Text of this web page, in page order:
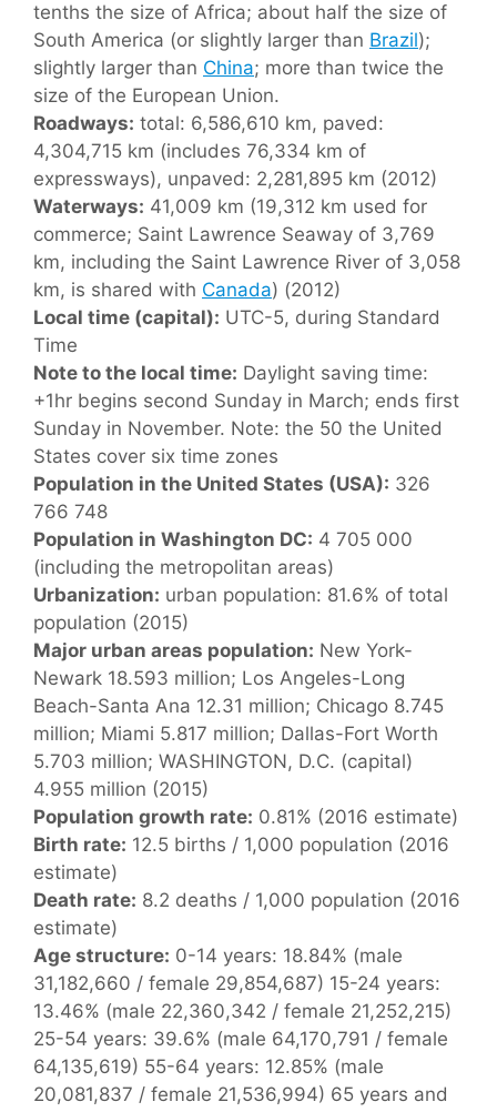
tenths the size of Africa; about half the size of
South America (or slightly larger than Brazil);
slightly larger than China; more than twice the
size of the European Union.
Roadways: total: 6,586,610 km, paved:
4,304,715 km (includes 76,334 km of
expressways), unpaved: 2,281,895 km (2012)
Waterways: 41,009 km (19,312 km used for
commerce; Saint Lawrence Seaway of 3,769
km, including the Saint Lawrence River of 3,058
km, is shared with Canada) (2012)
Local time (capital): UTC-5, during Standard
Time
Note to the local time: Daylight saving time:
+1hr begins second Sunday in March; ends first
Sunday in November. Note: the 50 the United
States cover six time zones
Population in the United States (USA): 326
766 748
Population in Washington DC: 4 705 000
(including the metropolitan areas)
Urbanization: urban population: 81.6% of total
population (2015)
Major urban areas population: New York-
Newark 18.593 million; Los Angeles-Long
Beach-Santa Ana 12.31 million; Chicago 8.745
million; Miami 5.817 million; Dallas-Fort Worth
5.703 million; WASHINGTON, D.C. (capital)
4.955 million (2015)
Population growth rate: 0.81% (2016 estimate)
Birth rate: 12.5 births / 1,000 population (2016
estimate)
Death rate: 8.2 deaths / 1,000 population (2016
estimate)
Age structure: 0-14 years: 18.84% (male
31,182,660 / female 29,854,687) 15-24 years:
13.46% (male 22,360,342 / female 21,252,215)
25-54 years: 39.6% (male 64,170,791 / female
64,135,619) 55-64 years: 12.85% (male
20,081,837 / female 21,536,994) 65 years and